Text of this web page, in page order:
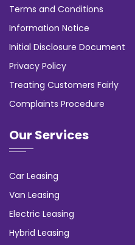
Terms and Conditions
Information Notice
Initial Disclosure Document
Privacy Policy
Treating Customers Fairly
Complaints Procedure
Our Services
Car Leasing
Van Leasing
Electric Leasing
Hybrid Leasing